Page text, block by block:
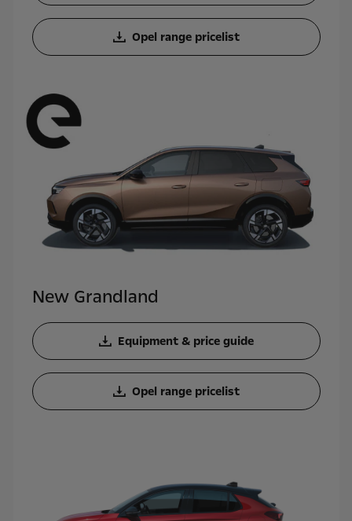
Opel range pricelist
New Grandland
Equipment & price guide
Opel range pricelist